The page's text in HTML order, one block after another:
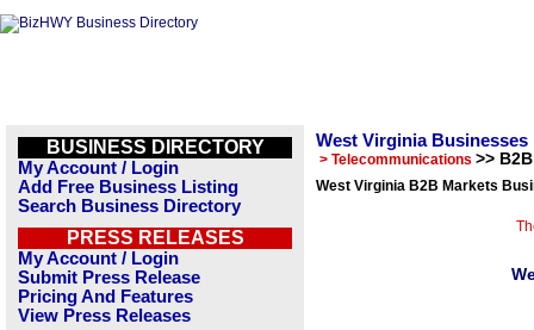
BUSINESS DIRECTORY
My Account / Login
Add Free Business Listing
Search Business Directory
PRESS RELEASES
My Account / Login
Submit Press Release
Pricing And Features
View Press Releases
West Virginia Businesses
> Telecommunications >>
West Virginia B2B Markets